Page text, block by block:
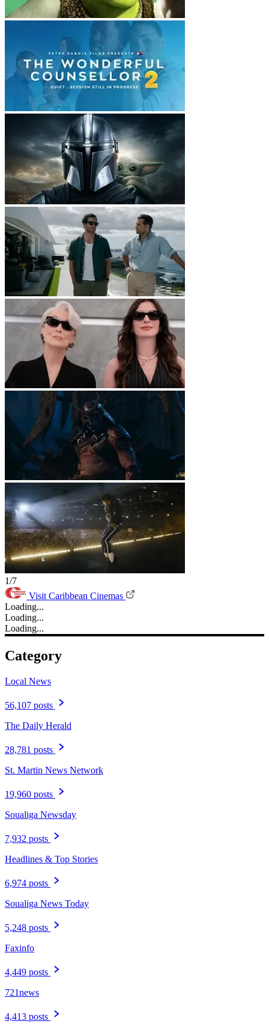
1/7
Visit Caribbean Cinemas
Loading...
Loading...
Loading...
Category
Local News
56,107 posts
The Daily Herald
28,781 posts
St. Martin News Network
19,960 posts
Soualiga Newsday
7,932 posts
Headlines & Top Stories
6,974 posts
Soualiga News Today
5,248 posts
Faxinfo
4,449 posts
721news
4,413 posts